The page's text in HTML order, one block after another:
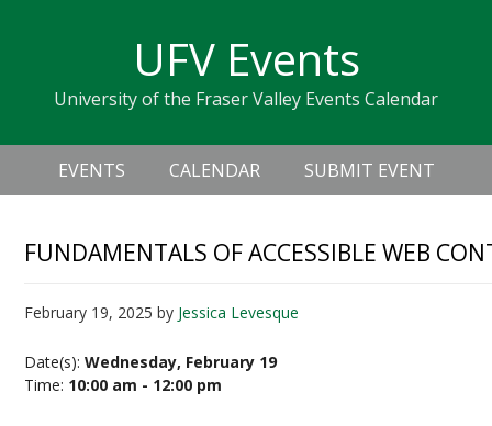
navigation
sidebar
UFV Events
University of the Fraser Valley Events Calendar
Header
Right
Main
navigation
EVENTS CALENDAR SUBMIT EVENT
FUNDAMENTALS OF ACCESSIBLE WEB
February 19, 2025 by Jessica Levesque
Date(s):Wednesday, February 19
Time: 10:00 am - 12:00 pm